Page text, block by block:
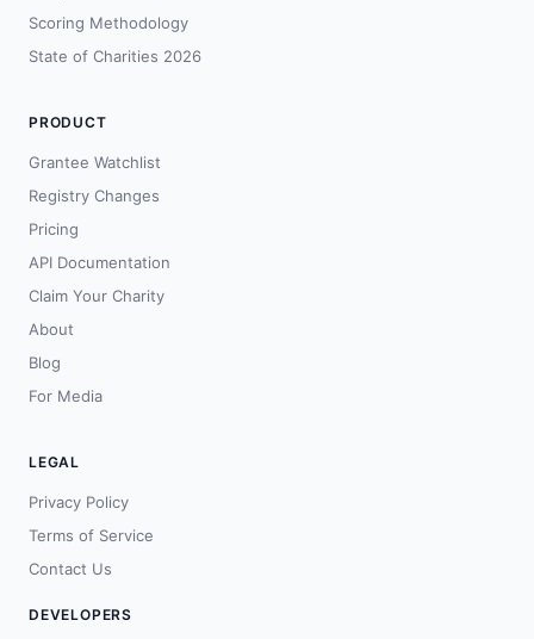
Scoring Methodology
State of Charities 2026
PRODUCT
Grantee Watchlist
Registry Changes
Pricing
API Documentation
Claim Your Charity
About
Blog
For Media
LEGAL
Privacy Policy
Terms of Service
Contact Us
DEVELOPERS